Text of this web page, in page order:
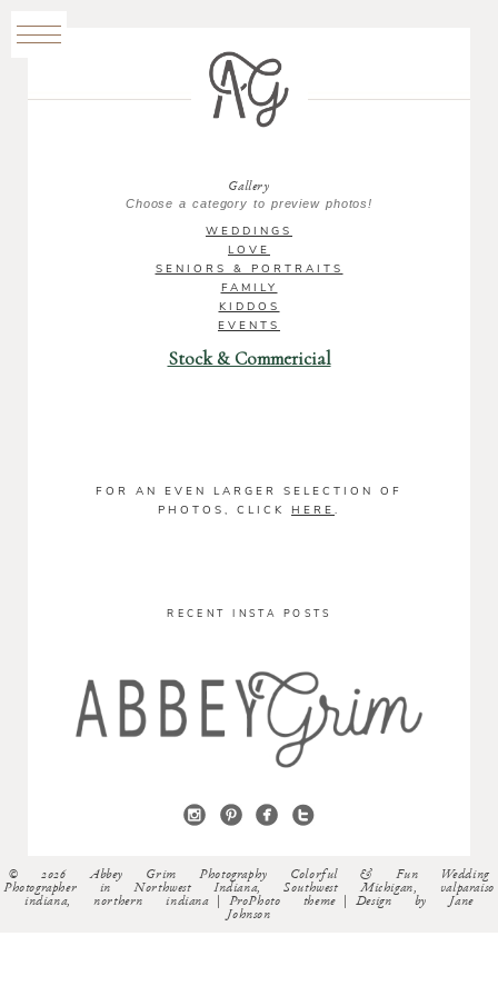
Gallery
Choose a category to preview photos!
WEDDINGS
LOVE
SENIORS & PORTRAITS
FAMILY
KIDDOS
EVENTS
Stock & Commericial
FOR AN EVEN LARGER SELECTION OF
PHOTOS, CLICK HERE .
RECENT INSTA POSTS
© 2026 Abbey Grim Photography Colorful & Fun Wedding
Photographer in Northwest Indiana, Southwest Michigan, valparaiso
indiana, northern indiana
ProPhoto theme Design by Jane
Johnson